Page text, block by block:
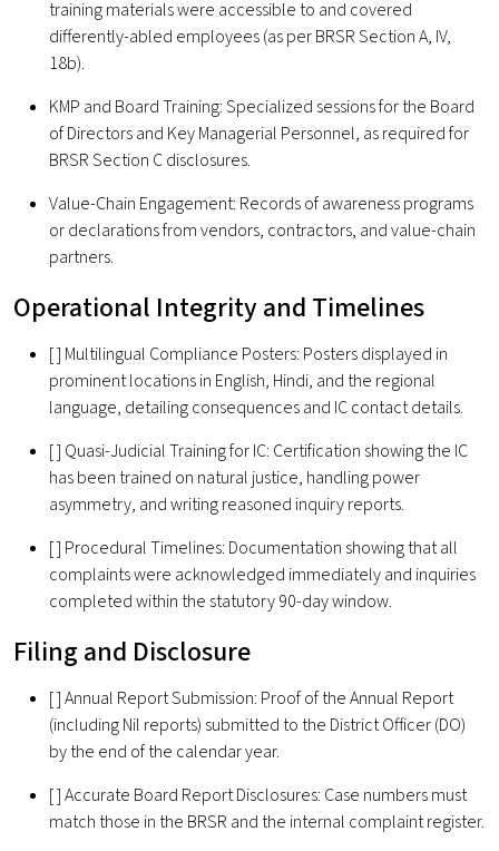
training materials were accessible to and covered
differently-abled employees (as per BRSR Section A, IV,
18b).
KMP and Board Training: Specialized sessions for the Board
of Directors and Key Managerial Personnel, as required for
BRSR Section C disclosures.
Value-Chain Engagement: Records of awareness programs
or declarations from vendors, contractors, and value-chain
partners.
Operational Integrity and Timelines
[ ] Multilingual Compliance Posters: Posters displayed in
prominent locations in English, Hindi, and the regional
language, detailing consequences and IC contact details.
[ ] Quasi-Judicial Training for IC: Certification showing the IC
has been trained on natural justice, handling power
asymmetry, and writing reasoned inquiry reports.
[ ] Procedural Timelines: Documentation showing that all
complaints were acknowledged immediately and inquiries
completed within the statutory 90-day window.
Filing and Disclosure
[ ] Annual Report Submission: Proof of the Annual Report
(including Nil reports) submitted to the District Officer (DO)
by the end of the calendar year.
[ ] Accurate Board Report Disclosures: Case numbers must
match those in the BRSR and the internal complaint register.